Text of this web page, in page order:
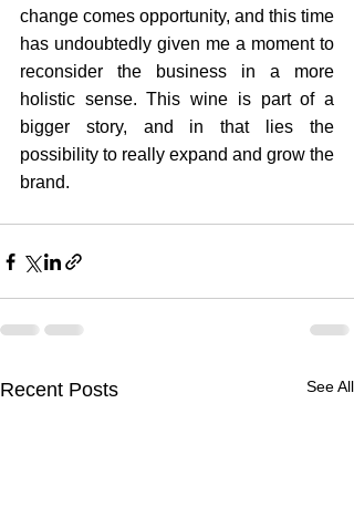
change comes opportunity, and this time
has undoubtedly given me a moment to
reconsider the business in a more
holistic sense. This wine is part of a
bigger story, and in that lies the
possibility to really expand and grow the
brand.
Recent Posts See All